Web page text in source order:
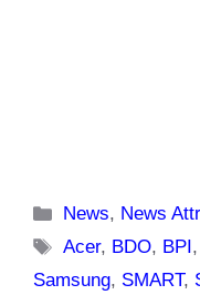
Categories
News, News
Tags
Acer, BDO, BPI ,
Samsung, SMART,